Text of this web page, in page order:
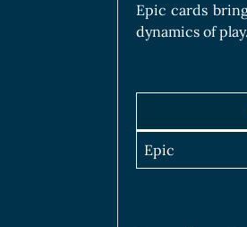
Epic cards
dynamics of
Epic